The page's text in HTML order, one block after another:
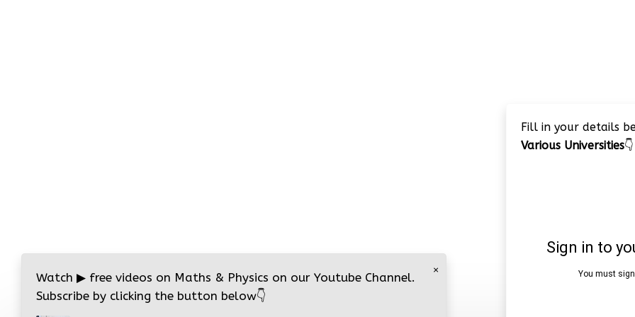
Fill in your details
Various Universities👇
×
Watch ▶ free videos on Maths & Physics on our Youtube Channel.
Subscribe by clicking the button below👇